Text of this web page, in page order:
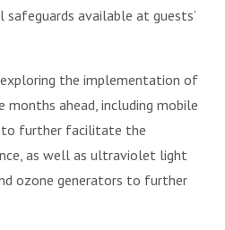
available at guests’
the implementation of
months ahead, including mobile
to further facilitate the
as well as ultraviolet light
ozone generators to further